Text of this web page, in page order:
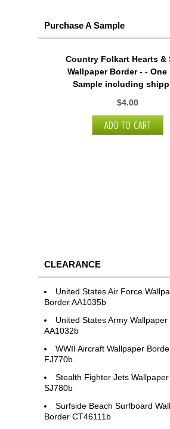
Purchase A Sample
Country Folkart Hearts &
Wallpaper Border - - One
Sample including
$4.00
CLEARANCE
United States Air Force
Border AA1035b
United States Army
AA1032b
WWII Aircraft Wallpaper
FJ770b
Stealth Fighter Jets
SJ780b
Surfside Beach Surfboard
Border CT46111b